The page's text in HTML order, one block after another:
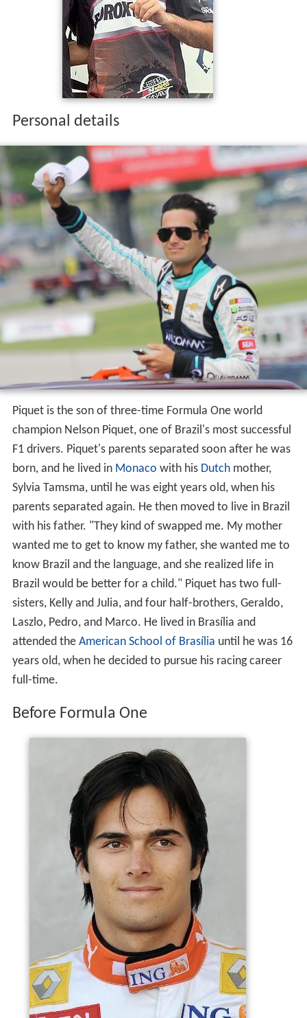
up in the 2007GP2 Series, fourth in the2014 Global Rally
Cross Championship, and seventh in the 2012
Truck Series.
Personal details
Piquet is the son of three-time Formula One world
champion Nelson Piquet, one of Brazil's most successful
F1 drivers. Piquet's parents separated soon after he was
born, and he lived inMonacowith his Dutchmother,
Sylvia Tamsma, until he was eight years old, when his
with his father. "They kind of swapped me. My mother
wanted me to get to know my father, she wanted me to
know Brazil and the language, and she realized life in
Brazil would be better for a child." Piquet has two full-
sisters, Kelly and Julia, and four half-brothers, Geraldo,
Laszlo, Pedro, and Marco. He lived in Brasília and
attended the
American School of Brasília
years old, when he decided to pursue his racing career
Before Formula One